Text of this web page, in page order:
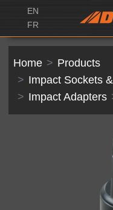
EN
FR
Home
Products
Impact Sockets
Impact Adapters